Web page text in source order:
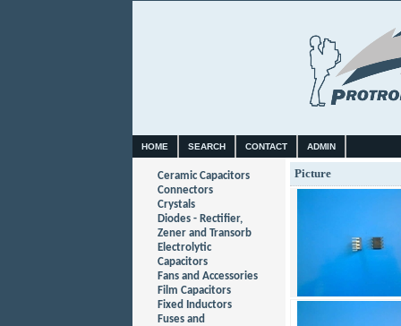
HOME SEARCH CONTACT ADMIN
Ceramic Capacitors
Connectors
Crystals
Diodes - Rectifier,
Zener and Transorb
Electrolytic
Capacitors
Fans and Accessories
Film Capacitors
Fixed Inductors
Fuses and
Picture